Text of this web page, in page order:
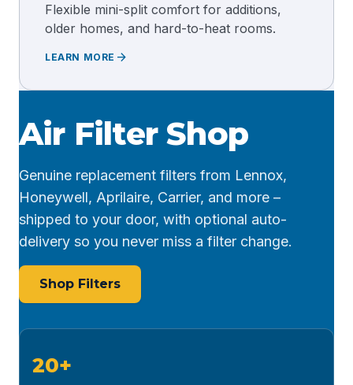
Flexible mini-split comfort for additions,
older homes, and hard-to-heat rooms.
LEARN MORE arrow_forward
Air Filter Shop
Genuine replacement filters from Lennox,
Honeywell, Aprilaire, Carrier, and more –
shipped to your door, with optional auto-
delivery so you never miss a filter change.
Shop Filters
20+